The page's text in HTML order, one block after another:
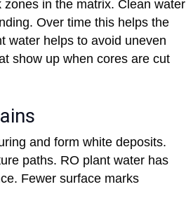
in the matrix. Clean water
Over time this helps the
water helps to avoid uneven
show up when cores are cut
and form white deposits.
paths. RO plant water has
Fewer surface marks